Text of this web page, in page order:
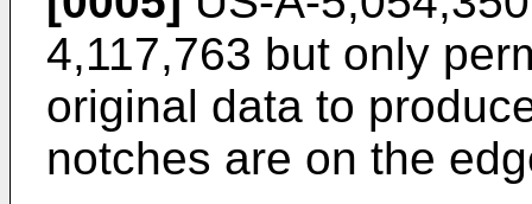
4,117,763 but only
original data to
notches are on the